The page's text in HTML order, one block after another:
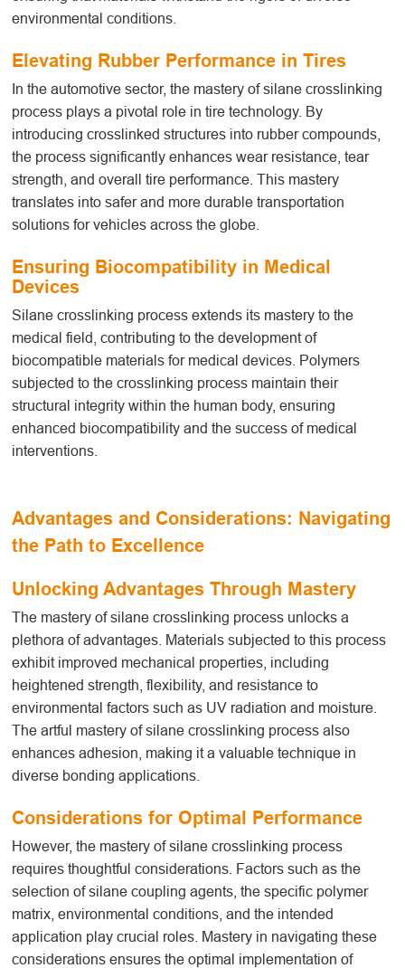
environmental conditions.
Elevating Rubber Performance in Tires
In the automotive sector, the mastery of silane crosslinking
process plays a pivotal role in tire technology. By
introducing crosslinked structures into rubber compounds,
the process significantly enhances wear resistance, tear
strength, and overall tire performance. This mastery
translates into safer and more durable transportation
solutions for vehicles across the globe.
Ensuring Biocompatibility in Medical
Devices
Silane crosslinking processextends its mastery to the
medical field, contributing to the development of
biocompatible materials for medical devices. Polymers
subjected to the crosslinking process maintain their
structural integrity within the human body, ensuring
enhanced biocompatibility and the success of medical
interventions.
Advantages and Considerations: Navigating
the Path to Excellence
Unlocking Advantages Through Mastery
The mastery of silane crosslinking process unlocks a
plethora of advantages. Materials subjected to this process
exhibit improved mechanical properties, including
heightened strength, flexibility, and resistance to
environmental factors such as UV radiation and moisture.
The artful mastery of silane crosslinking processalso
enhances adhesion, making it a valuable technique in
diverse bonding applications.
Considerations for Optimal Performance
However, the mastery of silane crosslinking process
requires thoughtful considerations. Factors such as the
selection of silane coupling agents, the specific polymer
matrix, environmental conditions, and the intended
application play crucial roles. Mastery in navigating these
considerations ensures the optimal implementation of